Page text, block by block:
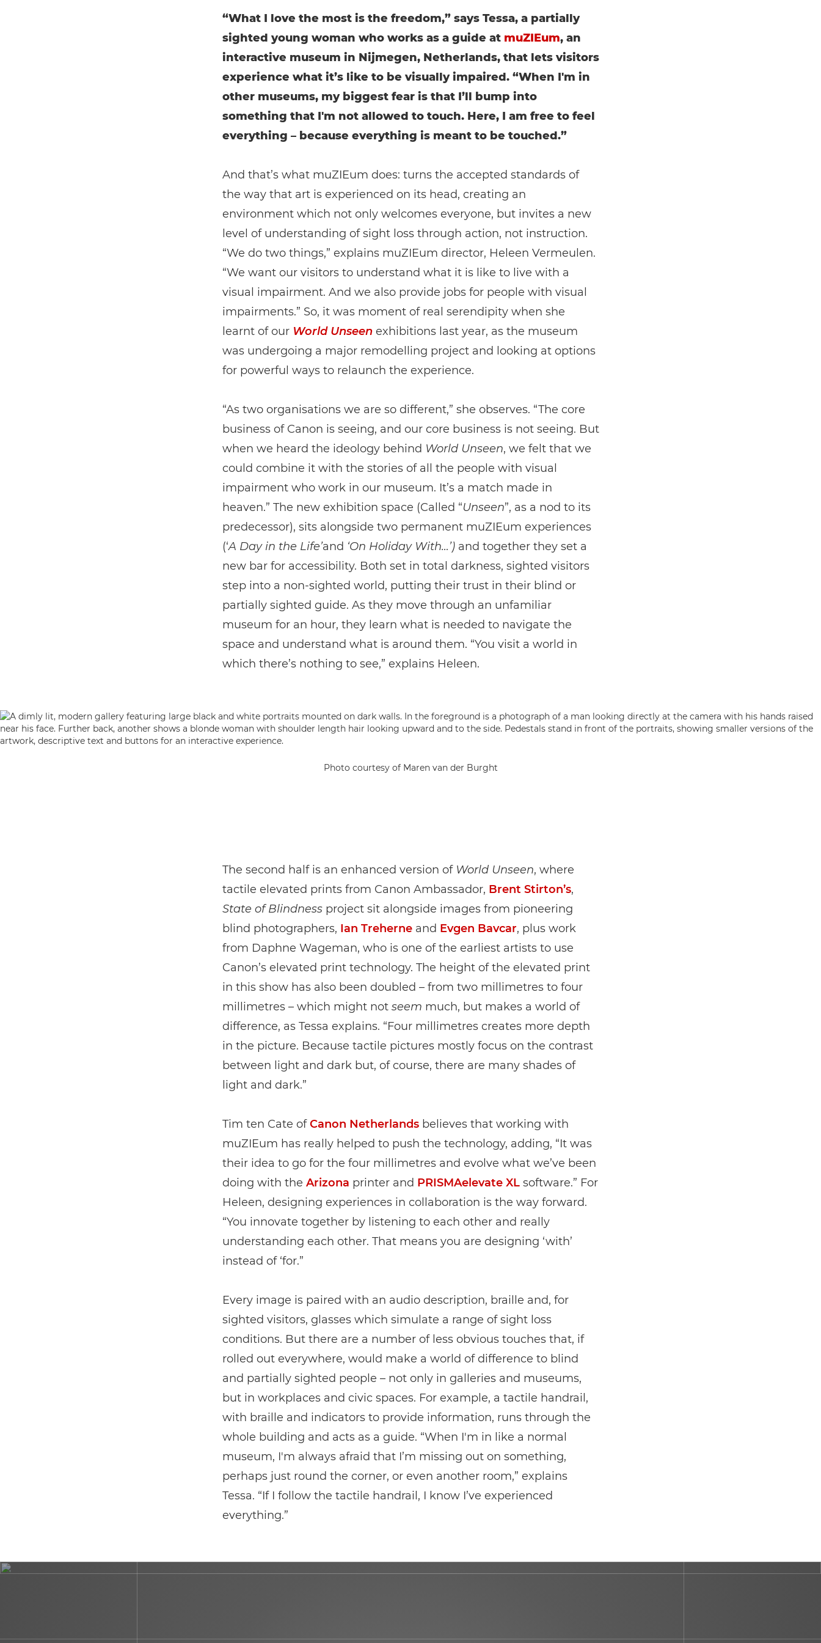
“What I love the most is the freedom,” says Tessa, a partially
sighted young woman who works as a guide at muZIEum, an
interactive museum in Nijmegen, Netherlands, that lets visitors
experience what it’s like to be visually impaired. “When I'm in
other museums, my biggest fear is that I’ll bump into
something that I'm not allowed to touch. Here, I am free to feel
everything – because everything is meant to be touched.”
And that’s what muZIEum does: turns the accepted standards of
the way that art is experienced on its head, creating an
environment which not only welcomes everyone, but invites a new
level of understanding of sight loss through action, not instruction.
“We do two things,” explains muZIEum director, Heleen Vermeulen.
“We want our visitors to understand what it is like to live with a
visual impairment. And we also provide jobs for people with visual
impairments.” So, it was moment of real serendipity when she
learnt of our World Unseenexhibitions last year, as the museum
was undergoing a major remodelling project and looking at options
for powerful ways to relaunch the experience.
“As two organisations we are so different,” she observes. “The core
business of Canon is seeing, and our core business is not seeing. But
when we heard the ideology behind World Unseen, we felt that we
could combine it with the stories of all the people with visual
impairment who work in our museum. It’s a match made in
heaven.” The new exhibition space (Called “Unseen”, as a nod to its
predecessor), sits alongside two permanent muZIEum experiences
(‘A Day in the Life’and ‘On Holiday With…’)and together they set a
new bar for accessibility. Both set in total darkness, sighted visitors
step into a non-sighted world, putting their trust in their blind or
partially sighted guide. As they move through an unfamiliar
museum for an hour, they learn what is needed to navigate the
space and understand what is around them. “You visit a world in
which there’s nothing to see,” explains Heleen.
Photo courtesy of Maren van der Burght
The second half is an enhanced version of World Unseen, where
tactile elevated prints from Canon Ambassador, Brent Stirton’s,
State of Blindnessproject sit alongside images from pioneering
blind photographers, Ian Treherneand Evgen Bavcar, plus work
from Daphne Wageman, who is one of the earliest artists to use
Canon’s elevated print technology. The height of the elevated print
in this show has also been doubled – from two millimetres to four
millimetres – which might not seem much, but makes a world of
difference, as Tessa explains. “Four millimetres creates more depth
in the picture. Because tactile pictures mostly focus on the contrast
between light and dark but, of course, there are many shades of
light and dark.”
Tim ten Cate ofCanon Netherlandsbelieves that working with
muZIEum has really helped to push the technology, adding, “It was
their idea to go for the four millimetres and evolve what we’ve been
doing with the Arizona printer and PRISMAelevate XLsoftware.” For
Heleen, designing experiences in collaboration is the way forward.
“You innovate together by listening to each other and really
understanding each other. That means you are designing ‘with’
instead of ‘for.”
Every image is paired with an audio description, braille and, for
sighted visitors, glasses which simulate a range of sight loss
conditions. But there are a number of less obvious touches that, if
rolled out everywhere, would make a world of difference to blind
and partially sighted people – not only in galleries and museums,
but in workplaces and civic spaces. For example, a tactile handrail,
with braille and indicators to provide information, runs through the
whole building and acts as a guide. “When I'm in like a normal
museum, I'm always afraid that I’m missing out on something,
perhaps just round the corner, or even another room,” explains
Tessa. “If I follow the tactile handrail, I know I’ve experienced
everything.”